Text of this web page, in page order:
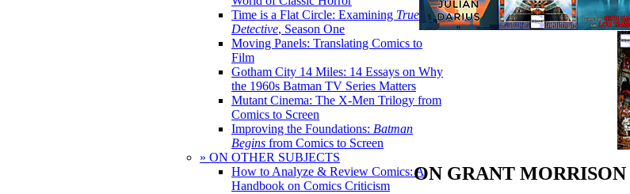
Time is a Flat Circle: Examining True
Detective, Season One
Moving Panels: Translating Comics to
Film
Gotham City 14 Miles: 14 Essays on Why
the 1960s Batman TV Series Matters
Mutant Cinema: The X-Men Trilogy from
Comics to Screen
Improving the Foundations: Batman
Begins from Comics to Screen
» ON OTHER SUBJECTS
How to Analyze & Review Comics: A
Handbook on Comics Criticism
ON GRANT MORRISON